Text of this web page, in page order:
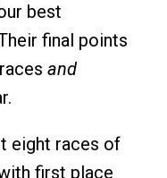
best
final points
and
eight races of
first place